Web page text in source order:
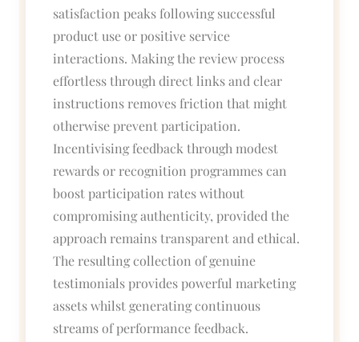
satisfaction peaks following successful
product use or positive service
interactions. Making the review process
effortless through direct links and clear
instructions removes friction that might
otherwise prevent participation.
Incentivising feedback through modest
rewards or recognition programmes can
boost participation rates without
compromising authenticity, provided the
approach remains transparent and ethical.
The resulting collection of genuine
testimonials provides powerful marketing
assets whilst generating continuous
streams of performance feedback.